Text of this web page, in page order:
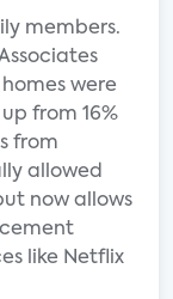
members.
were
from 16%
from
allowed
now allows
like Netflix